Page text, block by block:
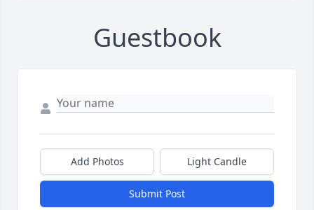
Guestbook
Add Photos Light Candle
Submit Post